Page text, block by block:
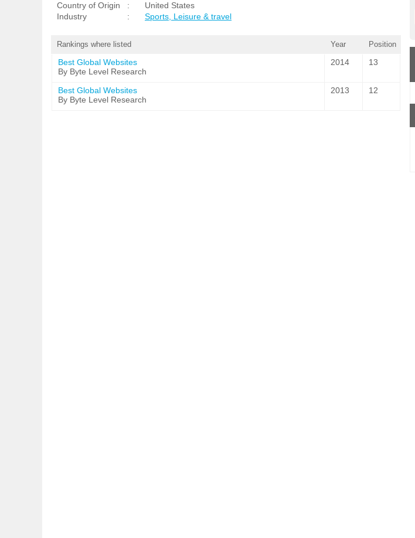
Country of Origin
:
United States
Industry
: Sports, Leisure & travel
Rankings where listed Year Position
Best Global Websites
By Byte Level Research
2014 13
Best Global Websites
By Byte Level Research
2013 12